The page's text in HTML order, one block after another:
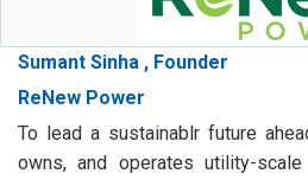
Sumant Sinha , Founder
ReNew Power
To lead a sustainablr future
owns, and operates utility-